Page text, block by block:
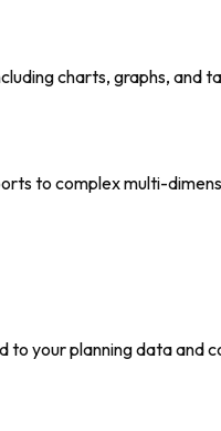
charts, graphs, and
to complex multi-
to your planning data and